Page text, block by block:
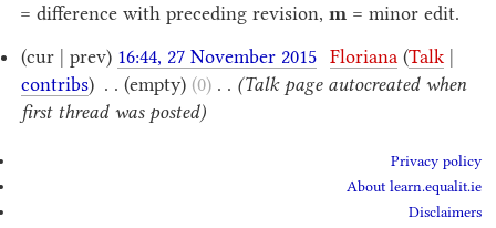
= difference with preceding revision, m = minor edit.
(cur | prev) 16:44, 27 November 2015 Floriana (Talk
contribs) . . (empty) (0)‎ . . (Talk page autocreated when
first thread was posted)
Privacy policy
About learn.equalit.ie
Disclaimers